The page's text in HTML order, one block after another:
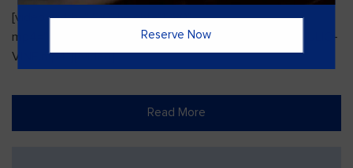
[video width="720" height="1280"
mp4="https://vinesgrille.com/bc/wp-content/uploads/JULIO-
VINE.mp4"][/video]
Read More
Reserve Now